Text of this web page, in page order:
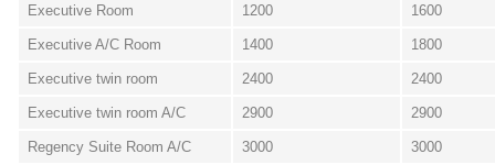
Executive Room 1200 1600
Executive A/C Room 1400 1800
Executive twin room 2400 2400
Executive twin room A/C 2900 2900
Regency Suite Room A/C 3000 3000